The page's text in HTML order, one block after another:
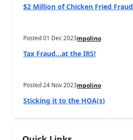
$2 Million of Chicken Fried Fraud
Posted01 Dec 2023mpolino
Tax Fraud…at the IRS!
Posted24 Nov 2023mpolino
Sticking it to the HOA(s)